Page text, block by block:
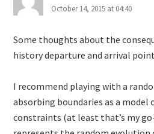
October 14, 2015 at 04:40
Some thoughts about the
history departure and arrival
I recommend playing with a
absorbing boundaries as a model
constraints (at least that’s my